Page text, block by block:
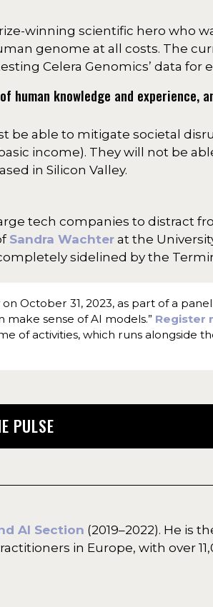
winning scientific hero who
genome at all costs. The
Celera Genomics’ data for
knowledge and experience,
be able to mitigate societal
income). They will not be
in Silicon Valley.
tech companies to distract
Sandra Wachter at the
sidelined by the
October 31, 2023, as part of a
make sense of AI models.” Register
of activities, which runs alongside
PULSE
AI Section (2019–2022). He is
in Europe, with over